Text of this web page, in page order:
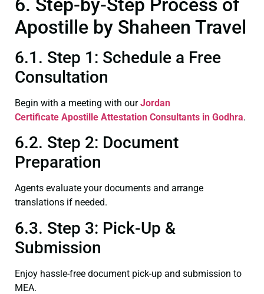
6. Step-by-Step Process of
Apostille by Shaheen Travel
6.1. Step 1: Schedule a Free
Consultation
Begin with a meeting with ourJordan
Certificate Apostille Attestation Consultants in Godhra.
6.2. Step 2: Document
Preparation
Agents evaluate your documents and arrange
translations if needed.
6.3. Step 3: Pick-Up &
Submission
Enjoy hassle-free document pick-up and submission to
MEA.